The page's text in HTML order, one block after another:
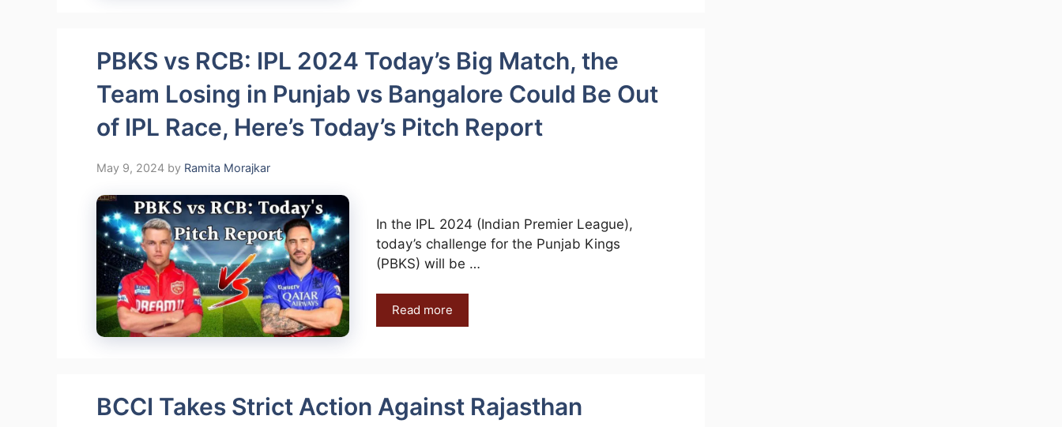
PBKS vs RCB: IPL 2024 Today’s Big Match, the
Team Losing in Punjab vs Bangalore Could Be Out
of IPL Race, Here’s Today’s Pitch Report
May 9, 2024 by Ramita Morajkar
In the IPL 2024 (Indian Premier League),
today’s challenge for the Punjab Kings
(PBKS) will be …
Read more
BCCI Takes Strict Action Against Rajasthan